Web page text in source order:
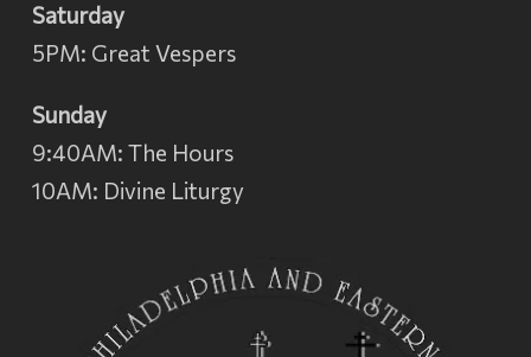
Saturday
5PM: Great Vespers
Sunday
9:40AM: The Hours
10AM: Divine Liturgy